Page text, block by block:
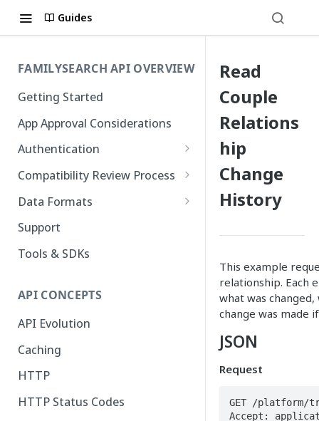
Guides
FAMILYSEARCH API OVERVIEW
Getting Started
App Approval Considerations
Authentication
API Key Management
Authorization Code Flow
Compatibility Review Process
Compatibility Checklist
Data Formats
Atom
FamilySearch
Support
Tools & SDKs
API CONCEPTS
API Evolution
Caching
HTTP
HTTP Status Codes
Read
Couple
Relations
hip
Change
History
This example
relationship. Each
what was
change was made
JSON
Request
GET /platform/
Accept: